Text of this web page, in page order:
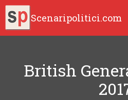
Scenaripolitici.com
British